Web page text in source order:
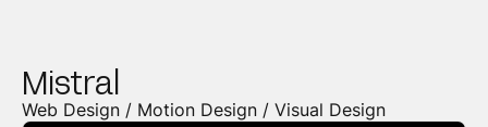
Mistral
Web Design / Motion Design / Visual Design